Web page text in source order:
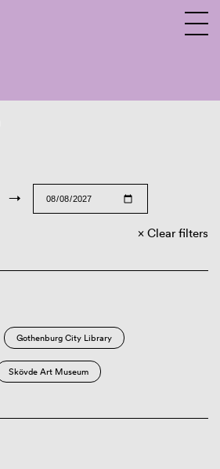
→
Clear filters
Gothenburg City Library
Skövde Art Museum